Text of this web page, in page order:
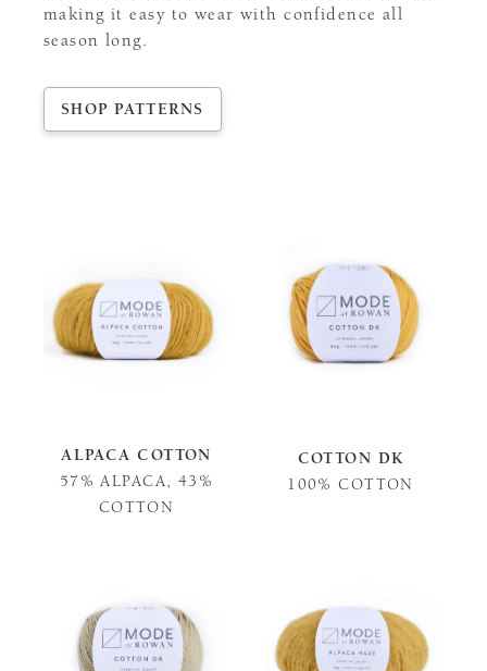
making it easy to wear with confidence all
season long.
SHOP PATTERNS
ALPACA COTTON
57% ALPACA, 43%
COTTON
COTTON DK
100% COTTON